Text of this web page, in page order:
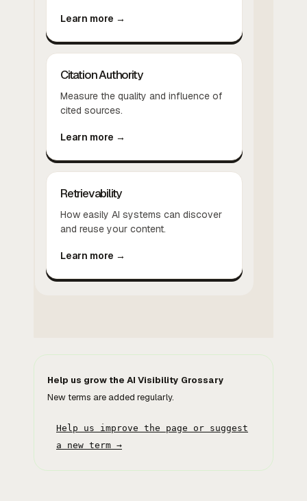
Learn more →
Citation Authority
Measure the quality and influence of
cited sources.
Learn more →
Retrievability
How easily AI systems can discover
and reuse your content.
Learn more →
Help us grow the AI Visibility Grossary
New terms are added regularly.
Help us improve the page or suggest
a new term →